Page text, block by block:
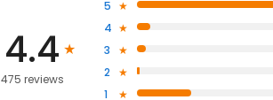
4.4
475 reviews
5
4
3
2
1